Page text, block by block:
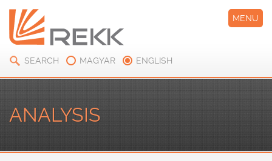
SEARCH MAGYAR ENGLISH
MENU
ANALYSIS